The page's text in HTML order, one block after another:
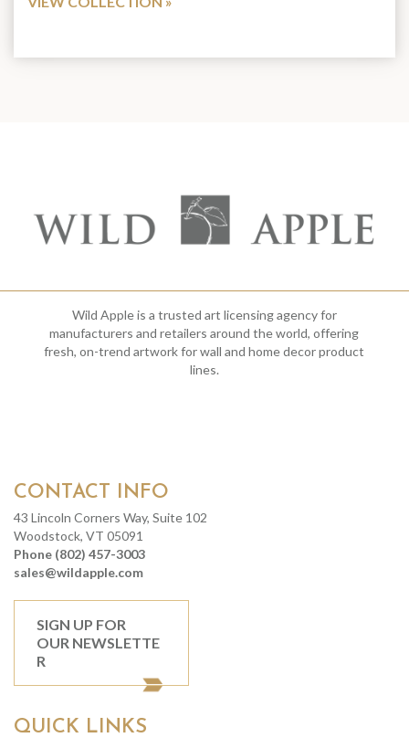
Wild Apple is a trusted art licensing agency for
manufacturers and retailers around the world, offering
fresh, on-trend artwork for wall and home decor product
lines.
CONTACT INFO
43 Lincoln Corners Way, Suite 102
Woodstock, VT 05091
Phone (802) 457-3003
sales@wildapple.com
SIGN UP FOR
OUR NEWSLETTE
R
QUICK LINKS